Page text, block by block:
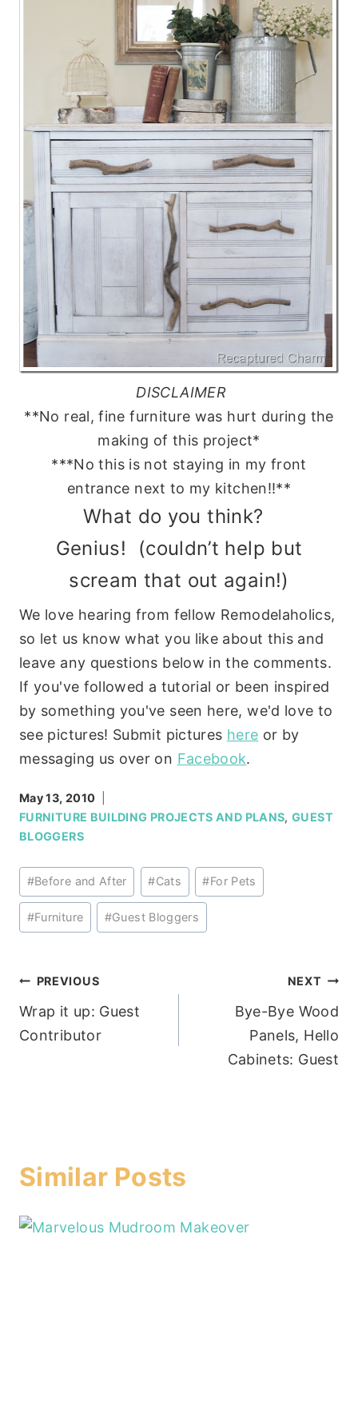
DISCLAIMER
**No real, fine furniture was hurt during the
making of this project*
***No this is not staying in my front
entrance next to my kitchen!!**
What do you think?
Genius! (couldn’t help but
scream that out again!)
We love hearing from fellow Remodelaholics,
so let us know what you like about this and
leave any questions below in the comments.
If you've followed a tutorial or been inspired
by something you've seen here, we'd love to
see pictures! Submit pictures here or by
messaging us over on Facebook.
May 13, 2010
FURNITURE BUILDING PROJECTS AND PLANS,GUEST
BLOGGERS
Post
Tags:
#Before and After #Cats #For Pets
#Furniture #Guest Bloggers
Post
navigation
PREVIOUS
Wrap it up: Guest
Contributor
NEXT
Bye-Bye Wood
Panels, Hello
Cabinets: Guest
Similar Posts